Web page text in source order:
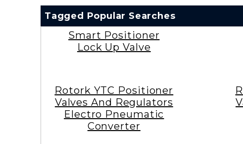
Tagged Popular Searches
Smart Positioner
Lock Up Valve
Rotork YTC Positioner
Valves And Regulators
Electro Pneumatic
Converter